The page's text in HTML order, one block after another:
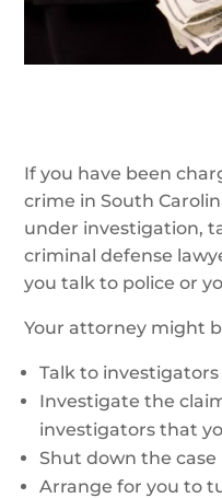
If you have been
crime in South
under investigation,
criminal defense
you talk to police or
Your attorney might
Talk to
Investigate the
investigators that
Shut down the
Arrange for you to